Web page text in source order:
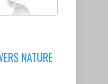
NATURE